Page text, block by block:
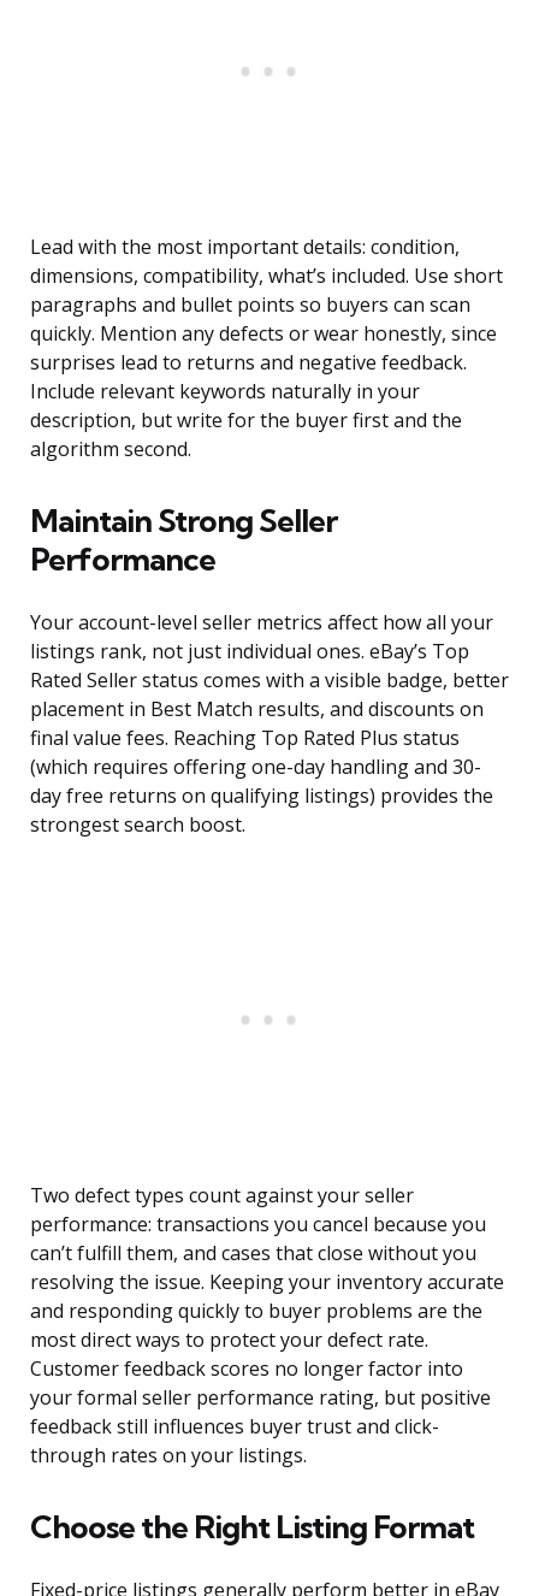
Lead with the most important details: condition,
dimensions, compatibility, what’s included. Use short
paragraphs and bullet points so buyers can scan
quickly. Mention any defects or wear honestly, since
surprises lead to returns and negative feedback.
Include relevant keywords naturally in your
description, but write for the buyer first and the
algorithm second.
Maintain Strong Seller
Performance
Your account-level seller metrics affect how all your
listings rank, not just individual ones. eBay’s Top
Rated Seller status comes with a visible badge, better
placement in Best Match results, and discounts on
final value fees. Reaching Top Rated Plus status
(which requires offering one-day handling and 30-
day free returns on qualifying listings) provides the
strongest search boost.
Two defect types count against your seller
performance: transactions you cancel because you
can’t fulfill them, and cases that close without you
resolving the issue. Keeping your inventory accurate
and responding quickly to buyer problems are the
most direct ways to protect your defect rate.
Customer feedback scores no longer factor into
your formal seller performance rating, but positive
feedback still influences buyer trust and click-
through rates on your listings.
Choose the Right Listing Format
Fixed-price listings generally perform better in eBay